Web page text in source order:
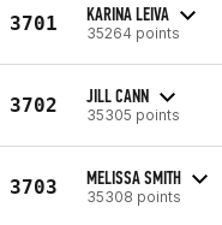
3701 KARINA LEIVA
35264 points
3702 JILL CANN
35305 points
3703 MELISSA SMITH
35308 points